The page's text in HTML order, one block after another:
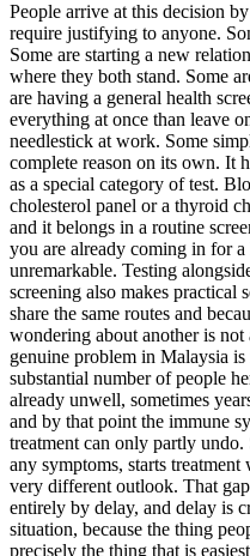
People arrive at this decision
require justifying to anyone.
Some are starting a new
where they both stand. Some
are having a general health
everything at once than leave
needlestick at work. Some
complete reason on its own. It
as a special category of test.
cholesterol panel or a thyroid
and it belongs in a routine
you are already coming in for
unremarkable. Testing
screening also makes practical
share the same routes and
wondering about another is
genuine problem in Malaysia
substantial number of people
already unwell, sometimes
and by that point the immune
treatment can only partly undo.
any symptoms, starts
very different outlook. That
entirely by delay, and delay is
situation, because the thing
precisely the thing that is